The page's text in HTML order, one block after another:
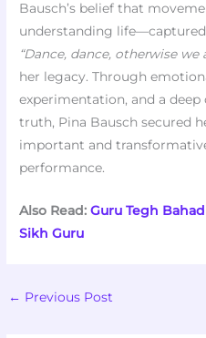
Bausch’s belief that
understanding
“Dance, dance, otherwise we
her legacy. Through
experimentation, and a
truth, Pina Bausch secured
important and
performance.
Also Read:Guru Tegh
Sikh Guru
← Previous Post